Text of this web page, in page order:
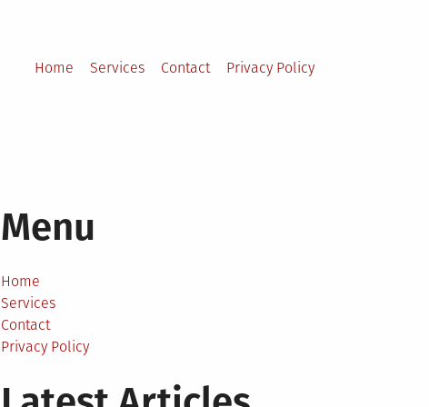
Home
Services Contact Privacy Policy
Menu
Home
Services
Contact
Privacy Policy